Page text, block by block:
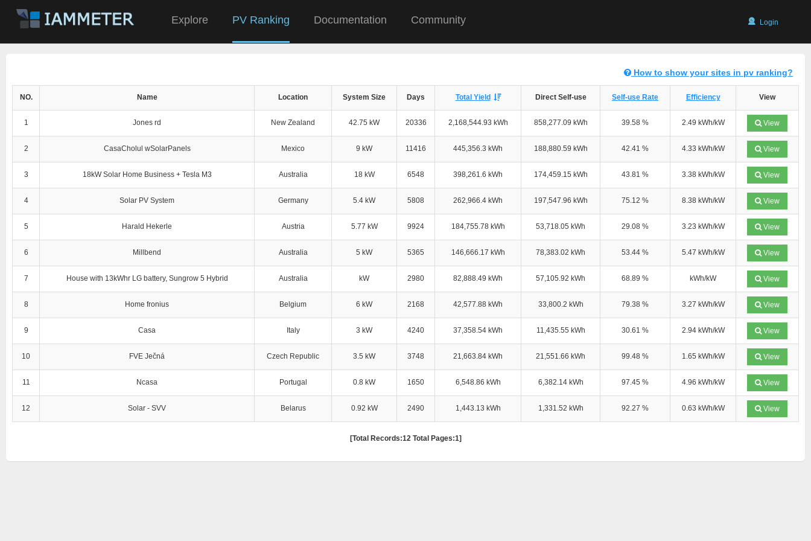
Explore PV Ranking Documentation Community Login
How to show your sites in pv ranking?
NO. Name Location System Size Days Total Yield Direct Self-use Self-use Rate Efficiency View
1 Jones rd New Zealand 42.75 kW 20336 2,168,544.93 kWh 858,277.09 kWh 39.58 % 2.49 kWh/kW View
2 CasaCholul wSolarPanels Mexico 9 kW 11416 445,356.3 kWh 188,880.59 kWh 42.41 % 4.33 kWh/kW View
3 18kW Solar Home Business + Tesla M3 Australia 18 kW 6548 398,261.6 kWh 174,459.15 kWh 43.81 % 3.38 kWh/kW View
4 Solar PV System Germany 5.4 kW 5808 262,966.4 kWh 197,547.96 kWh 75.12 % 8.38 kWh/kW View
5 Harald Hekerle Austria 5.77 kW 9924 184,755.78 kWh 53,718.05 kWh 29.08 % 3.23 kWh/kW View
6 Millbend Australia 5 kW 5365 146,666.17 kWh 78,383.02 kWh 53.44 % 5.47 kWh/kW View
7 House with 13kWhr LG battery, Sungrow 5 Hybrid Australia kW 2980 82,888.49 kWh 57,105.92 kWh 68.89 % kWh/kW View
8 Home fronius Belgium 6 kW 2168 42,577.88 kWh 33,800.2 kWh 79.38 % 3.27 kWh/kW View
9 Casa Italy 3 kW 4240 37,358.54 kWh 11,435.55 kWh 30.61 % 2.94 kWh/kW View
10 FVE Ječná Czech Republic 3.5 kW 3748 21,663.84 kWh 21,551.66 kWh 99.48 % 1.65 kWh/kW View
11 Ncasa Portugal 0.8 kW 1650 6,548.86 kWh 6,382.14 kWh 97.45 % 4.96 kWh/kW View
12 Solar - SVV Belarus 0.92 kW 2490 1,443.13 kWh 1,331.52 kWh 92.27 % 0.63 kWh/kW View
[Total Records:12 Total Pages:1]